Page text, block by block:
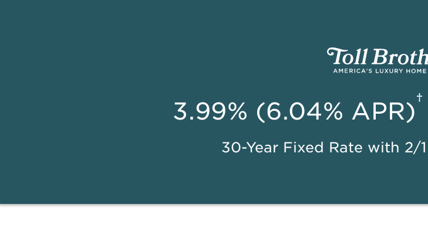
3.99% (6.04% APR)†
30-Year Fixed Rate with 2/